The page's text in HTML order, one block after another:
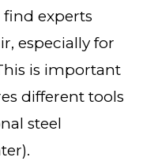
find experts
especially for
is important
different tools
steel